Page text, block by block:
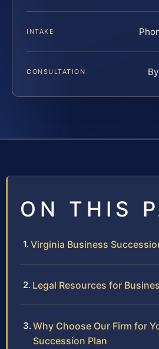
INTAKE
CONSULTATION
ON THIS
Virginia Business
Legal Resources for
Why Choose Our Firm for
Succession Plan